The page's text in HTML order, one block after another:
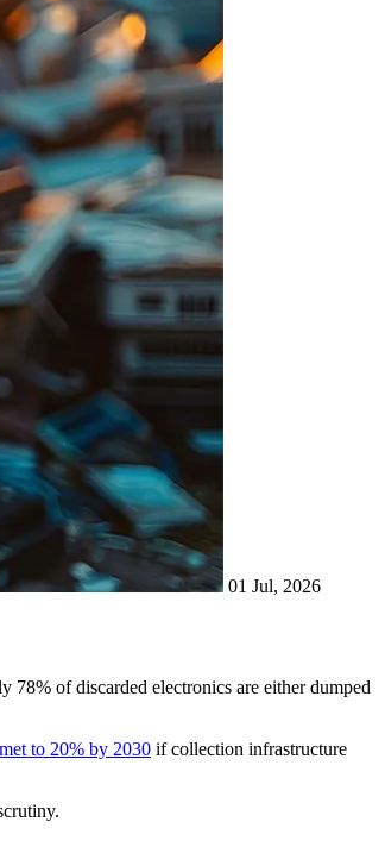
01 Jul, 2026
78% of discarded electronics are either dumped
to 20% by 2030 if collection infrastructure